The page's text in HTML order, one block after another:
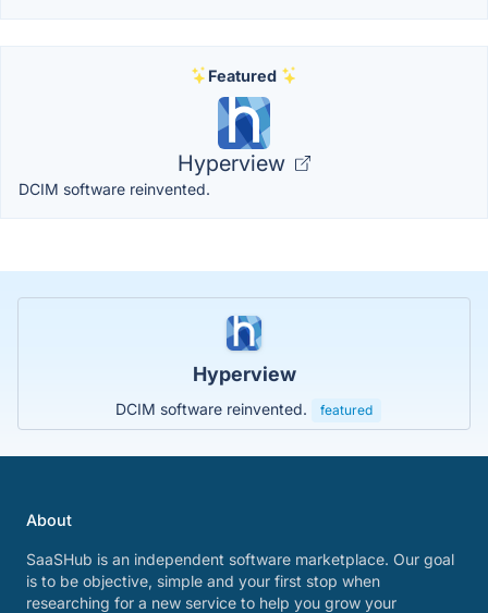
Featured
Hyperview
DCIM software reinvented.
Hyperview
DCIM software reinvented. featured
About
SaaSHub is an independent software marketplace. Our goal
is to be objective, simple and your first stop when
researching for a new service to help you grow your